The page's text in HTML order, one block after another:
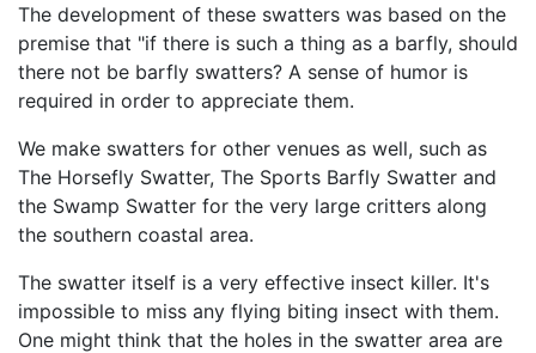
The development of these swatters was based on the
premise that "if there is such a thing as a barfly, should
there not be barfly swatters? A sense of humor is
required in order to appreciate them.
We make swatters for other venues as well, such as
The Horsefly Swatter, The Sports Barfly Swatter and
the Swamp Swatter for the very large critters along
the southern coastal area.
The swatter itself is a very effective insect killer. It's
impossible to miss any flying biting insect with them.
One might think that the holes in the swatter area are